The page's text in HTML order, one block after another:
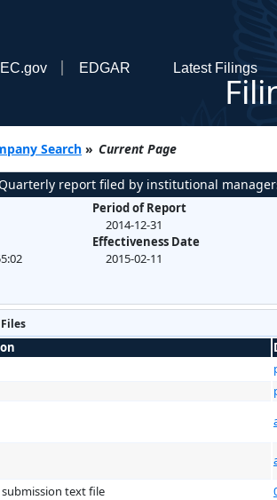
EDGAR Latest Filings
Search » Current Page
report filed by institutional
Period of Report
2014-12-31
Effectiveness Date
2015-02-11
text file